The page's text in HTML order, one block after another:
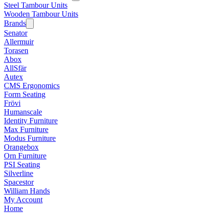
Steel Tambour Units
Wooden Tambour Units
Brands
Senator
Allermuir
Torasen
Abox
AllSfär
Autex
CMS Ergonomics
Form Seating
Frövi
Humanscale
Identity Furniture
Max Furniture
Modus Furniture
Orangebox
Orn Furniture
PSI Seating
Silverline
Spacestor
William Hands
My Account
Home